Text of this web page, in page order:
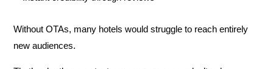
Without OTAs, many hotels would struggle to reach entirely
new audiences.